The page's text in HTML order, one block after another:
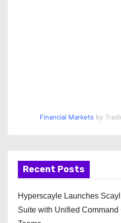
Financial Markets by
Recent Posts
Hyperscayle Launches
Suite with Unified Command